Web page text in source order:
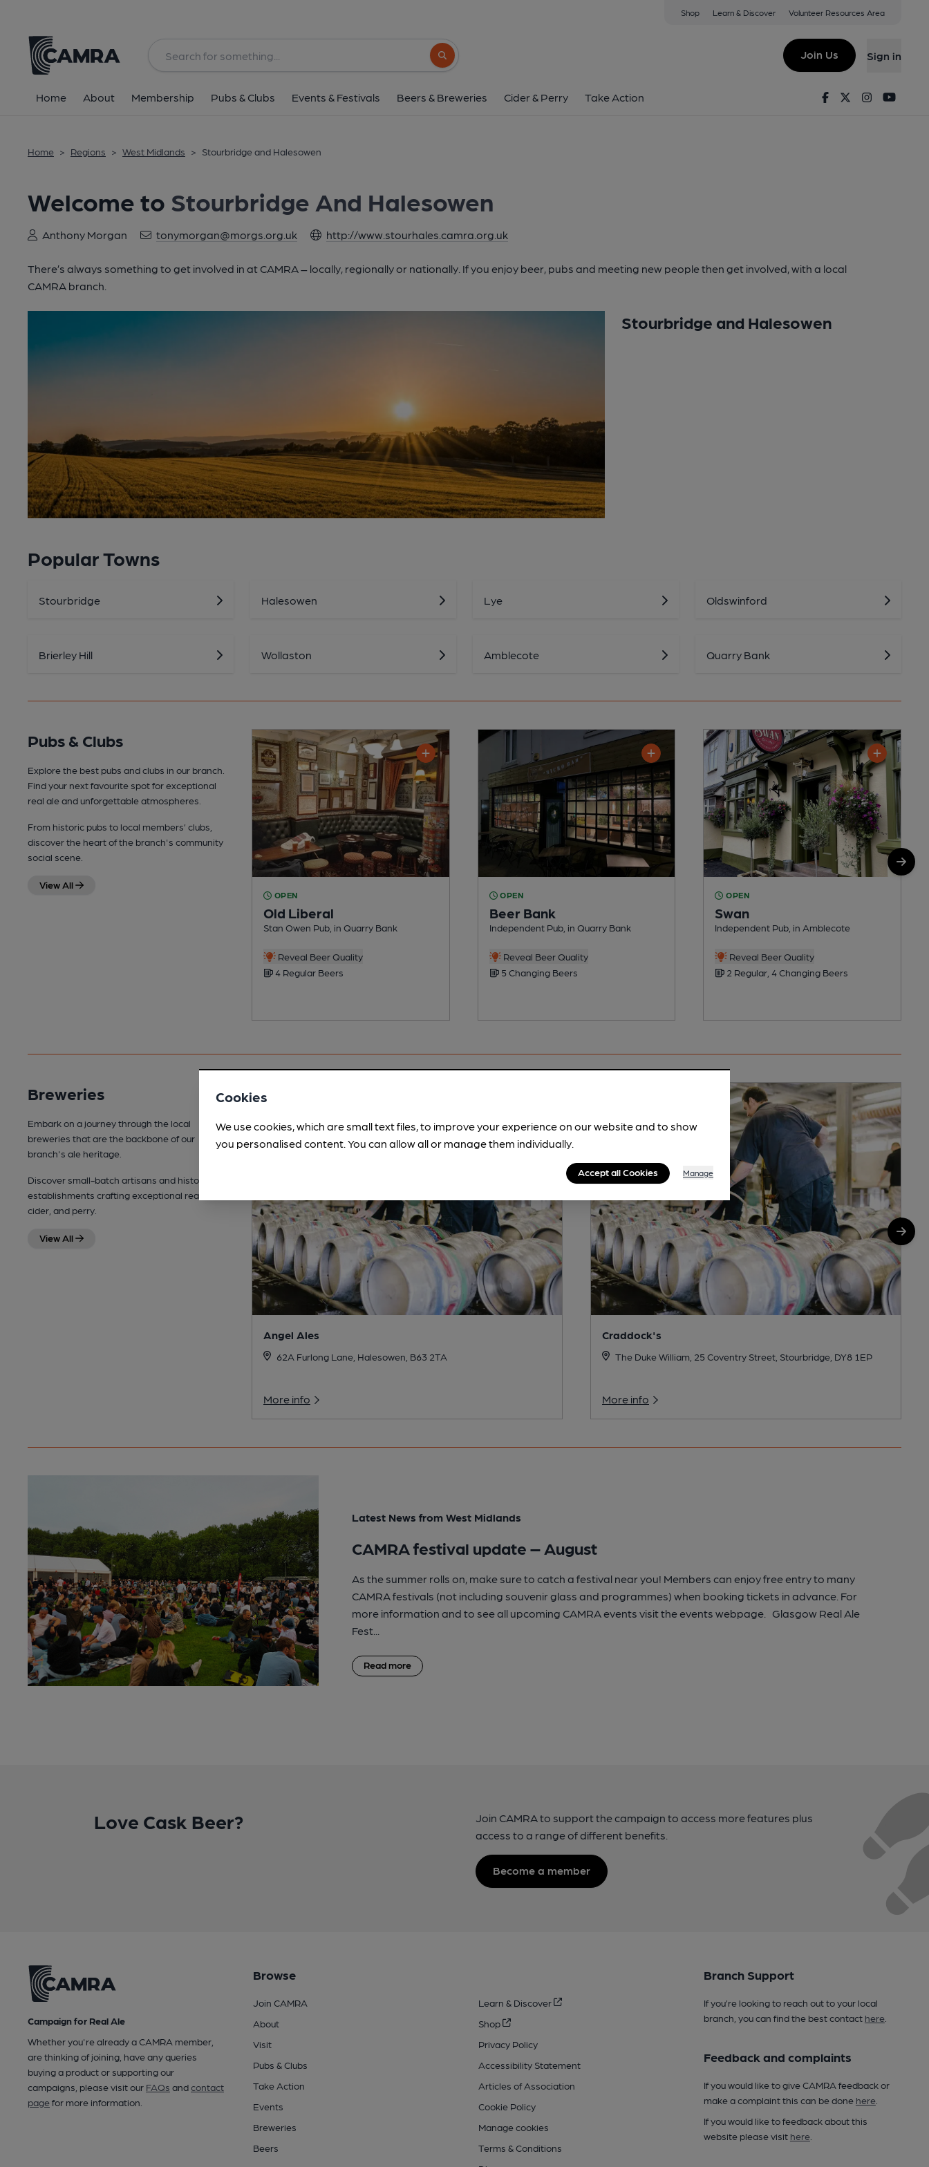
Shop Learn & Discover Volunteer Resources Area
Search button
Join Us Sign in
Home About Membership Pubs & Clubs Events & Festivals Beers & Breweries Cider & Perry Take Action FacebookTwitterInstagram
Home > Regions > West Midlands > Stourbridge and Halesowen
Welcome to Stourbridge And Halesowen
Anthony Morgan tonymorgan@morgs.org.uk http://www.stourhales.camra.org.uk
There’s always something to get involved in at CAMRA – locally, regionally or nationally. If you enjoy beer, pubs and meeting new people then get involved, with a local
CAMRA branch.
Stourbridge and Halesowen
Popular Towns
Stourbridge Halesowen Lye Oldswinford
Brierley Hill Wollaston Amblecote Quarry Bank
Pubs & Clubs
Explore the best pubs and clubs in our branch.
Find your next favourite spot for exceptional
real ale and unforgettable atmospheres.
From historic pubs to local members’ clubs,
discover the heart of the branch's community
social scene.
View All
OPEN
Old Liberal
Stan Owen Pub, in Quarry Bank
Reveal Beer Quality
4 Regular Beers
OPEN
Beer Bank
Independent Pub, in Quarry Bank
Reveal Beer Quality
5 Changing Beers
OPEN
Swan
Independent Pub, in Amblecote
Reveal Beer Quality
2 Regular, 4 Changing Beers
Breweries
Embark on a journey through the local
breweries that are the backbone of our
branch's ale heritage.
Discover small-batch artisans and historic
establishments crafting exceptional real ale,
cider, and perry.
View All
Angel Ales
62A Furlong Lane, Halesowen, B63 2TA
More info
Craddock's
The Duke William, 25 Coventry Street, Stourbridge, DY8 1EP
More info
Latest News from West Midlands
CAMRA festival update – August
As the summer rolls on, make sure to catch a festival near you! Members can enjoy free entry to many
CAMRA festivals (not including souvenir glass and programmes) when booking tickets in advance. For
more information and to see all upcoming CAMRA events visit the events webpage. Glasgow Real Ale
Fest...
Read more
Love Cask Beer?
Join CAMRA to support the campaign to access more features plus
access to a range of different benefits.
Become a member
Campaign for Real Ale
Whether you're already a CAMRA member,
are thinking of joining, have any queries
buying a product or supporting our
campaigns, please visit our FAQs andcontact
pagefor more information.
Browse
Join CAMRA
About
Visit
Pubs & Clubs
Take Action
Events
Breweries
Beers
Learn & Discover
Shop
Privacy Policy
Accessibility Statement
Articles of Association
Cookie Policy
Manage cookies
Terms & Conditions
Branch Support
If you’re looking to reach out to your local
branch, you can find the best contact here.
Feedback and complaints
If you would like to give CAMRA feedback or
make a complaint this can be done here.
If you would like to feedback about this
website please visit here.
Cookies
We use cookies, which are small text files, to improve your experience on our website and to show
you personalised content. You can allow all or manage them individually.
Accept all Cookies Manage